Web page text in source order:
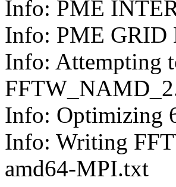
Info: PME
Info: PME GRID
Info: Attempting
Info: Optimizing
Info: Writing
amd64-MPI.txt